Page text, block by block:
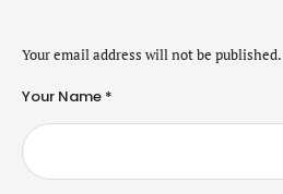
Your email address will not be published.
Your Name *